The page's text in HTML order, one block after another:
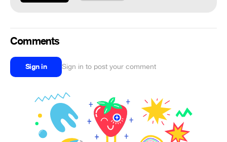
Comments
Sign in Sign in to post your comment